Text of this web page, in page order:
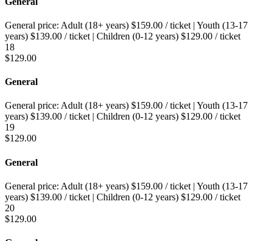
General price: Adult (18+ years) $159.00 / ticket | Youth (13-17
years) $139.00 / ticket | Children (0-12 years) $129.00 / ticket
18
$129.00
General
General price: Adult (18+ years) $159.00 / ticket | Youth (13-17
years) $139.00 / ticket | Children (0-12 years) $129.00 / ticket
19
$129.00
General
General price: Adult (18+ years) $159.00 / ticket | Youth (13-17
years) $139.00 / ticket | Children (0-12 years) $129.00 / ticket
20
$129.00